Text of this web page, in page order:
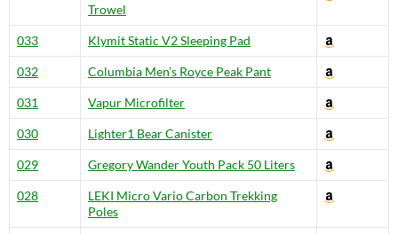
Trowel
033 Klymit Static V2 Sleeping Pad
032 Columbia Men’s Royce Peak Pant
031 Vapur Microfilter
030 Lighter1 Bear Canister
029 Gregory Wander Youth Pack 50 Liters
028
LEKI Micro Vario Carbon Trekking
Poles